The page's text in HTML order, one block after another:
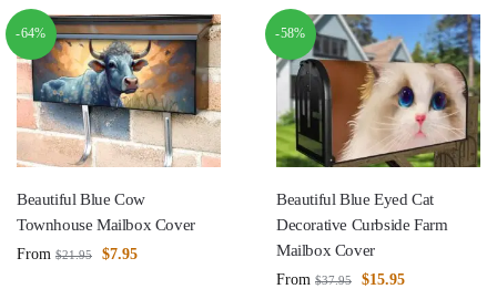
-64%
Beautiful Blue Cow
Townhouse Mailbox Cover
From $21.95 $7.95
-58%
Beautiful Blue Eyed Cat
Decorative Curbside Farm
Mailbox Cover
From $37.95 $15.95